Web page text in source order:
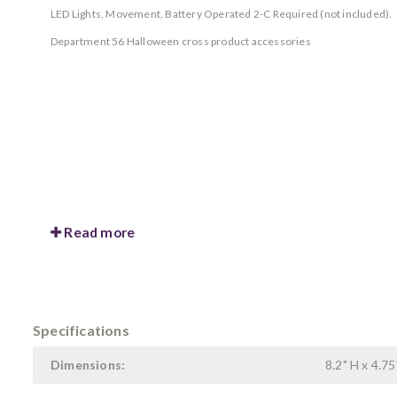
LED Lights, Movement, Battery Operated 2-C Required (not included).
Department 56 Halloween cross product accessories
Read more
Specifications
Dimensions: 8.2" H x